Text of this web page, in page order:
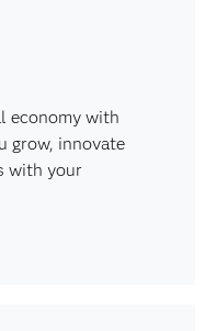
economy with
grow, innovate
with your